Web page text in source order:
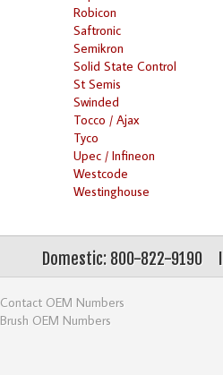
Robicon
Saftronic
Semikron
Solid State Control
St Semis
Swinded
Tocco / Ajax
Tyco
Upec / Infineon
Westcode
Westinghouse
Domestic: 800-822-9190
Contact OEM Numbers
Brush OEM Numbers